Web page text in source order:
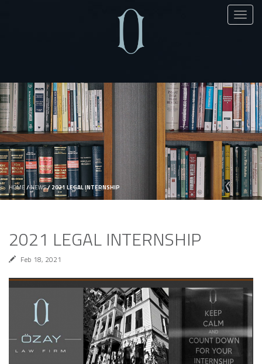
Toggle
HOME/NEWS/ 2021 LEGAL INTERNSHIP
2021 LEGAL INTERNSHIP
Feb 18, 2021